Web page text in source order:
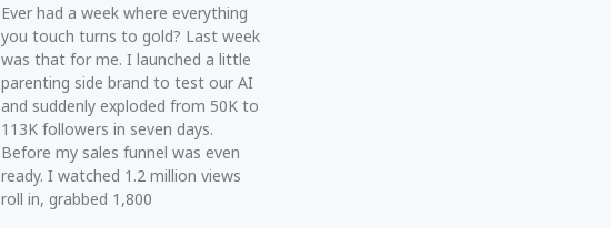
Ever had a week where everything
you touch turns to gold? Last week
was that for me. I launched a little
parenting side brand to test our AI
and suddenly exploded from 50K to
113K followers in seven days.
Before my sales funnel was even
ready. I watched 1.2 million views
roll in, grabbed 1,800